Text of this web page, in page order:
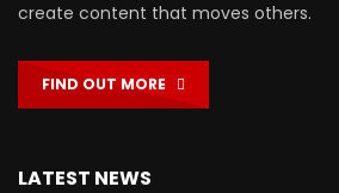
create content that moves others.
FIND OUT MORE
LATEST NEWS